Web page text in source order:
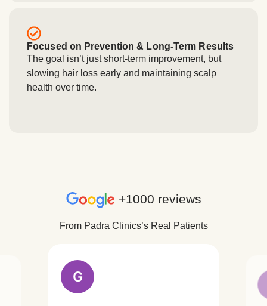
Focused on Prevention & Long-Term Results
The goal isn’t just short-term improvement, but
slowing hair loss early and maintaining scalp
health over time.
+1000 reviews
From Padra Clinics’s Real Patients
G